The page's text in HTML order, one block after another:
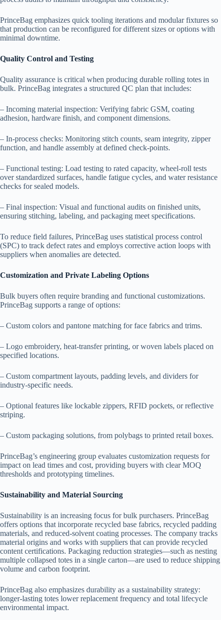
PrinceBag emphasizes quick tooling iterations and modular fixtures so
that production can be reconfigured for different sizes or options with
minimal downtime.
Quality Control and Testing
Quality assurance is critical when producing durable rolling totes in
bulk. PrinceBag integrates a structured QC plan that includes:
– Incoming material inspection: Verifying fabric GSM, coating
adhesion, hardware finish, and component dimensions.
– In-process checks: Monitoring stitch counts, seam integrity, zipper
function, and handle assembly at defined check-points.
– Functional testing: Load testing to rated capacity, wheel-roll tests
over standardized surfaces, handle fatigue cycles, and water resistance
checks for sealed models.
– Final inspection: Visual and functional audits on finished units,
ensuring stitching, labeling, and packaging meet specifications.
To reduce field failures, PrinceBag uses statistical process control
(SPC) to track defect rates and employs corrective action loops with
suppliers when anomalies are detected.
Customization and Private Labeling Options
Bulk buyers often require branding and functional customizations.
PrinceBag supports a range of options:
– Custom colors and pantone matching for face fabrics and trims.
– Logo embroidery, heat-transfer printing, or woven labels placed on
specified locations.
– Custom compartment layouts, padding levels, and dividers for
industry-specific needs.
– Optional features like lockable zippers, RFID pockets, or reflective
striping.
– Custom packaging solutions, from polybags to printed retail boxes.
PrinceBag’s engineering group evaluates customization requests for
impact on lead times and cost, providing buyers with clear MOQ
thresholds and prototyping timelines.
Sustainability and Material Sourcing
Sustainability is an increasing focus for bulk purchasers. PrinceBag
offers options that incorporate recycled base fabrics, recycled padding
materials, and reduced-solvent coating processes. The company tracks
material origins and works with suppliers that can provide recycled
content certifications. Packaging reduction strategies—such as nesting
multiple collapsed totes in a single carton—are used to reduce shipping
volume and carbon footprint.
PrinceBag also emphasizes durability as a sustainability strategy:
longer-lasting totes lower replacement frequency and total lifecycle
environmental impact.